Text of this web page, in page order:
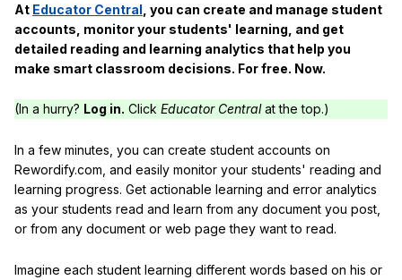
At Educator Central , you can create and manage student
accounts, monitor your students' learning, and get
detailed reading and learning analytics that help you
make smart classroom decisions. For free. Now.
(In a hurry? Log in. Click Educator Centralat the top.)
In a few minutes, you can create student accounts on
Rewordify.com, and easily monitor your students' reading and
learning progress. Get actionable learning and error analytics
as your students read and learn from any document you post,
or from any document or web page they want to read.
Imagine each student learning different words based on his or